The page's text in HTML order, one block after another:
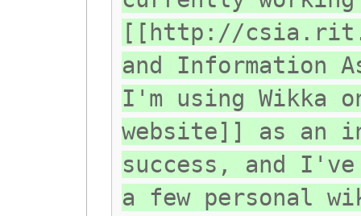
[[http://
and Information
I'm using Wikka
website]] as an
success, and
a few personal